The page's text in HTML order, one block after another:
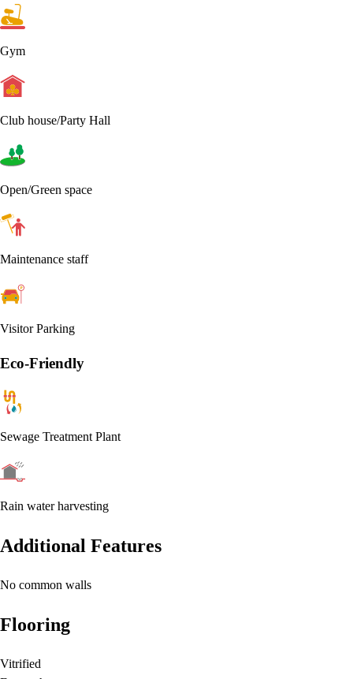
Gym
Club house/Party Hall
Open/Green space
Maintenance staff
Visitor Parking
Eco-Friendly
Sewage Treatment Plant
Rain water harvesting
Additional Features
No common walls
Flooring
Vitrified